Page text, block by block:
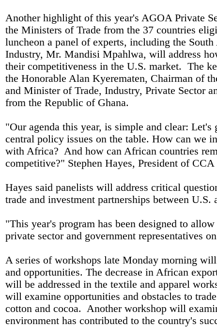
Another highlight of this year's AGOA Private
the Ministers of Trade from the 37 countries
luncheon a panel of experts, including the
Industry, Mr. Mandisi Mpahlwa, will address
their competitiveness in the U.S. market. The
the Honorable Alan Kyerematen, Chairman of
and Minister of Trade, Industry, Private Sector
from the Republic of Ghana.
"Our agenda this year, is simple and clear: Let's
central policy issues on the table. How can we
with Africa? And how can African countries
competitive?" Stephen Hayes, President of CCA
Hayes said panelists will address critical
trade and investment partnerships between U.S.
"This year's program has been designed to
private sector and government representatives
A series of workshops late Monday morning
and opportunities. The decrease in African
will be addressed in the textile and apparel
will examine opportunities and obstacles to
cotton and cocoa. Another workshop will
environment has contributed to the country's